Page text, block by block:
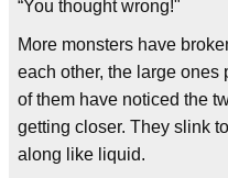
“You thought wrong!"
More monsters have
each other, the large ones
of them have noticed the
getting closer. They slink
along like liquid.